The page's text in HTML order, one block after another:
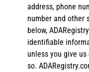
address, phone
number and other
below,
identifiable
unless you give
so.